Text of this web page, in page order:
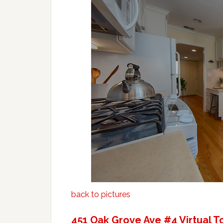
back to pictures
451 Oak Grove Ave #4 Virtual